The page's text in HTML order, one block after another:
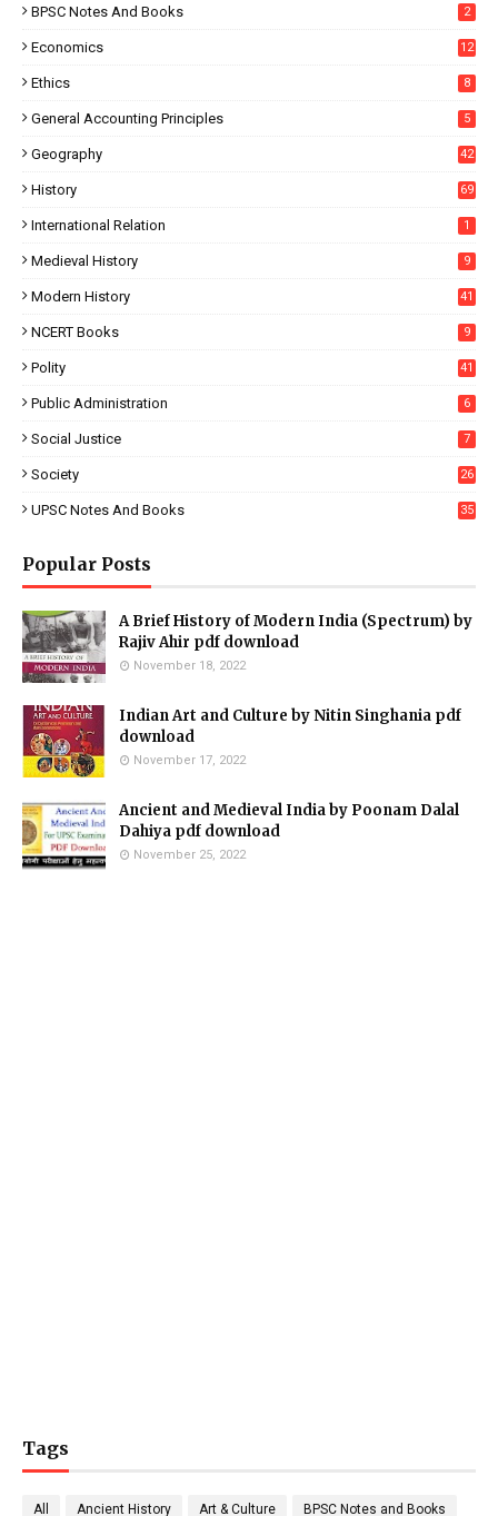
BPSC Notes And Books 2
Economics 12
Ethics 8
General Accounting Principles 5
Geography 42
History 69
International Relation 1
Medieval History 9
Modern History 41
NCERT Books 9
Polity 41
Public Administration 6
Social Justice 7
Society 26
UPSC Notes And Books 35
Popular Posts
A Brief History of Modern India (Spectrum) by
Rajiv Ahir pdf download
November 18, 2022
Indian Art and Culture by Nitin Singhania pdf
download
November 17, 2022
Ancient and Medieval India by Poonam Dalal
Dahiya pdf download
November 25, 2022
Tags
All Ancient History Art & Culture BPSC Notes and Books